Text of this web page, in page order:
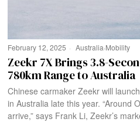
February 12, 2025 Australia·Mobility
Zeekr 7X Brings 3.8-
780km Range to Australia
Chinese carmaker Zeekr will
in Australia late this year. “Around
arrive,” says Frank Li, Zeekr’s